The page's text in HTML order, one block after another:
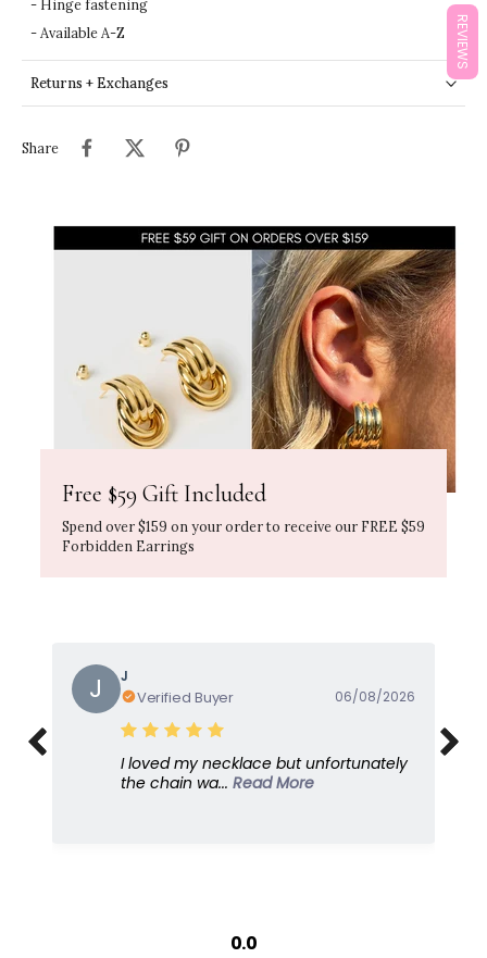
- Hinge fastening
- Available A-Z
Returns + Exchanges
Share
Free $59 Gift Included
Spend over $159 on your order to receive our FREE $59
Forbidden Earrings
G Gayle
Verified Buyer 05/08/2026
I love this because it's so feminine and
dresses u...Read More
0.0
REVIEWS